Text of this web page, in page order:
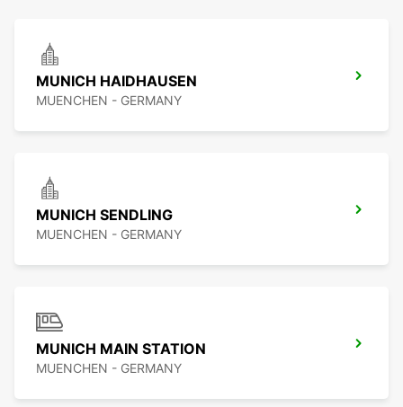
MUNICH HAIDHAUSEN
MUENCHEN - GERMANY
MUNICH SENDLING
MUENCHEN - GERMANY
MUNICH MAIN STATION
MUENCHEN - GERMANY